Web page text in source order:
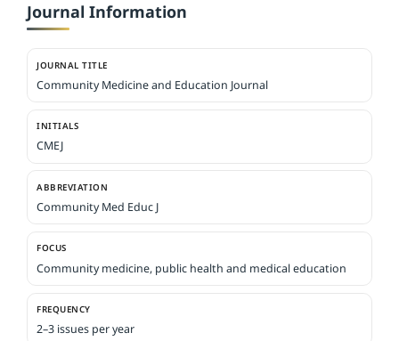
Journal Information
JOURNAL TITLE
Community Medicine and Education Journal
INITIALS
CMEJ
ABBREVIATION
Community Med Educ J
FOCUS
Community medicine, public health and medical education
FREQUENCY
2–3 issues per year